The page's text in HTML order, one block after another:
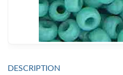
DESCRIPTION